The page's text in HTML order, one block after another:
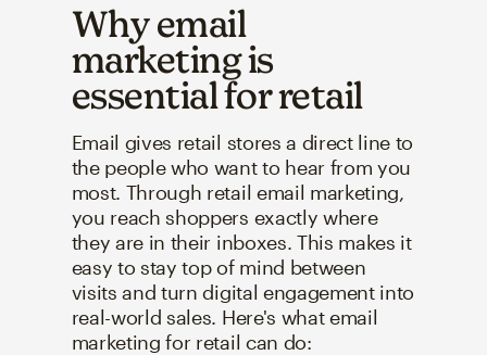
Why email
marketing is
essential for retail
Email gives retail stores a direct line to
the people who want to hear from you
most. Through retail email marketing,
you reach shoppers exactly where
they are in their inboxes. This makes it
easy to stay top of mind between
visits and turn digital engagement into
real-world sales. Here's what email
marketing for retail can do: